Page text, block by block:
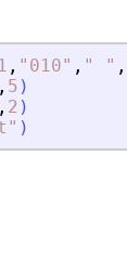
1 , " 010" , " " ,
, 5 )
, 2 )
" )